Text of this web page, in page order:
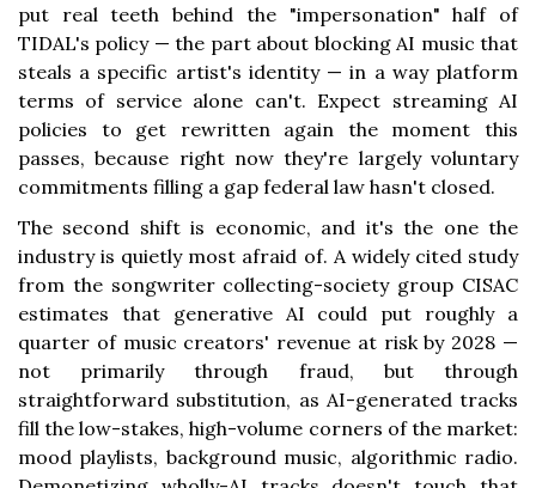
put real teeth behind the "impersonation" half of
TIDAL's policy — the part about blocking AI music that
steals a specific artist's identity — in a way platform
terms of service alone can't. Expect streaming AI
policies to get rewritten again the moment this
passes, because right now they're largely voluntary
commitments filling a gap federal law hasn't closed.
The second shift is economic, and it's the one the
industry is quietly most afraid of. A widely cited study
from the songwriter collecting-society group CISAC
estimates that generative AI could put roughly a
quarter of music creators' revenue at risk by 2028 —
not primarily through fraud, but through
straightforward substitution, as AI-generated tracks
fill the low-stakes, high-volume corners of the market:
mood playlists, background music, algorithmic radio.